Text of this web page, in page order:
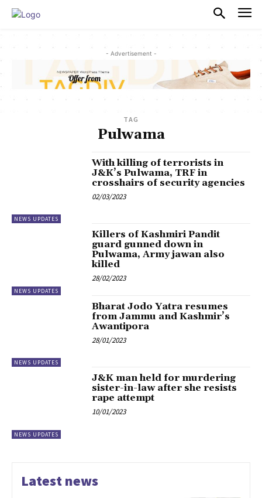
- Advertisement -
TAG
Pulwama
NEWS UPDATES
With killing of terrorists in
J&K’s Pulwama, TRF in
crosshairs of security agencies
02/03/2023
NEWS UPDATES
Killers of Kashmiri Pandit
guard gunned down in
Pulwama, Army jawan also
killed
28/02/2023
NEWS UPDATES
Bharat Jodo Yatra resumes
from Jammu and Kashmir’s
Awantipora
28/01/2023
NEWS UPDATES
J&K man held for murdering
sister-in-law after she resists
rape attempt
10/01/2023
Latest news